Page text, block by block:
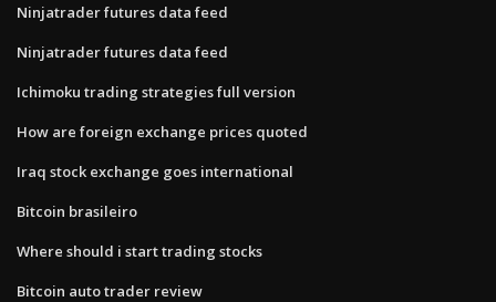
Ninjatrader futures data feed
Ninjatrader futures data feed
Ichimoku trading strategies full version
How are foreign exchange prices quoted
Iraq stock exchange goes international
Bitcoin brasileiro
Where should i start trading stocks
Bitcoin auto trader review